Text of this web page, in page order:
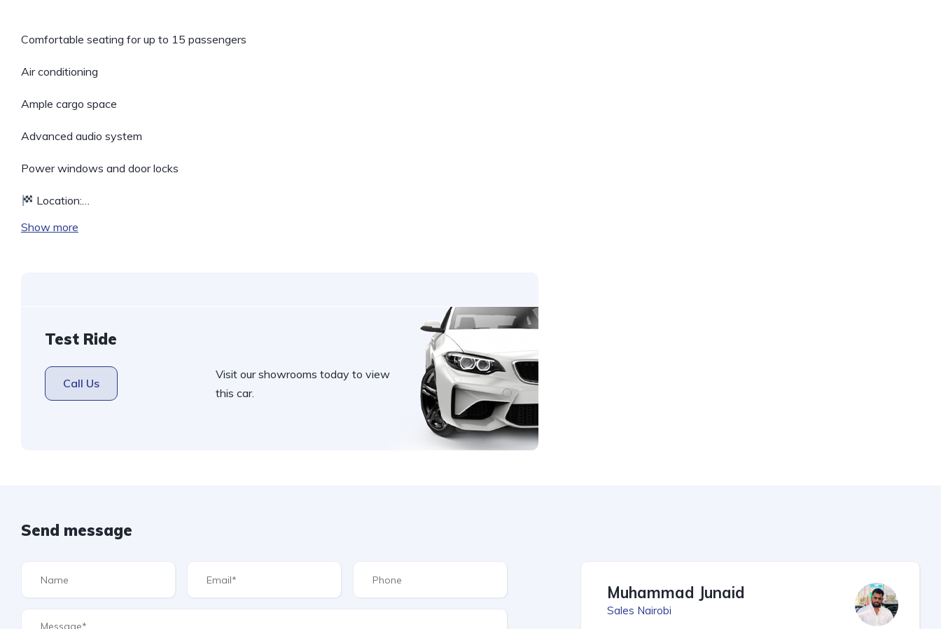
Comfortable seating for up to 15 passengers
Air conditioning
Ample cargo space
Advanced audio system
Power windows and door locks
Location:…
Show more
Test Ride
Call Us
Visit our showrooms today to view
this car.
Send message
Muhammad Junaid
Sales Nairobi